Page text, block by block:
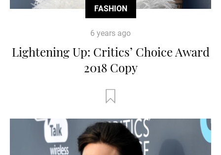
FASHION
6 years ago
Lightening Up: Critics’ Choice Award
2018 Copy